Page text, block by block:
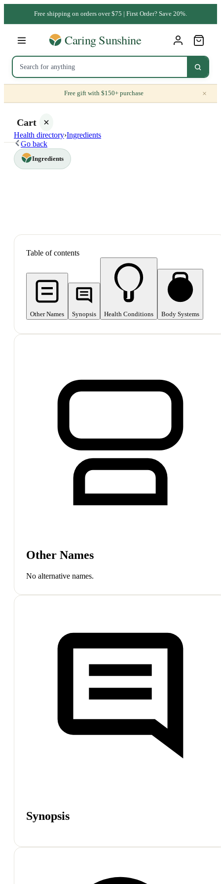
Free shipping on orders over $75 | First Order? Save 20%.
Free gift with $150+ purchase ×
Cart
Health directory›Ingredients
Go back
Ingredients
Table of contents
Other Names Synopsis Health Conditions Body Systems
Other Names
No alternative names.
Synopsis